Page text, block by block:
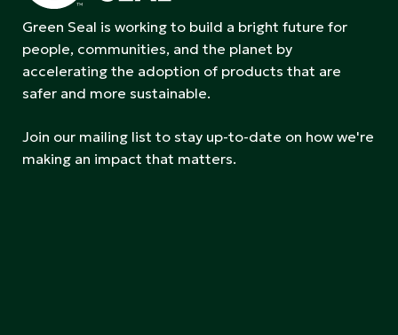
Green Seal is working to build a bright future for
people, communities, and the planet by
accelerating the adoption of products that are
safer and more sustainable.
Join our mailing list to stay up-to-date on how we're
making an impact that matters.